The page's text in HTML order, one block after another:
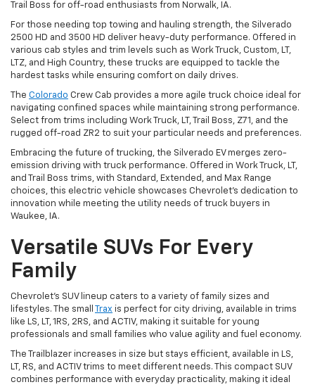
Trail Boss for off-road enthusiasts from Norwalk, IA.
For those needing top towing and hauling strength, the Silverado
2500 HD and 3500 HD deliver heavy-duty performance. Offered in
various cab styles and trim levels such as Work Truck, Custom, LT,
LTZ, and High Country, these trucks are equipped to tackle the
hardest tasks while ensuring comfort on daily drives.
The Colorado Crew Cab provides a more agile truck choice ideal for
navigating confined spaces while maintaining strong performance.
Select from trims including Work Truck, LT, Trail Boss, Z71, and the
rugged off-road ZR2 to suit your particular needs and preferences.
Embracing the future of trucking, the Silverado EV merges zero-
emission driving with truck performance. Offered in Work Truck, LT,
and Trail Boss trims, with Standard, Extended, and Max Range
choices, this electric vehicle showcases Chevrolet's dedication to
innovation while meeting the utility needs of truck buyers in
Waukee, IA.
Versatile SUVs For Every
Family
Chevrolet's SUV lineup caters to a variety of family sizes and
lifestyles. The small
Trax is perfect for city driving, available in trims
like LS, LT, 1RS, 2RS, and ACTIV, making it suitable for young
professionals and small families who value agility and fuel economy.
The Trailblazer increases in size but stays efficient, available in LS,
LT, RS, and ACTIV trims to meet different needs. This compact SUV
combines performance with everyday practicality, making it ideal